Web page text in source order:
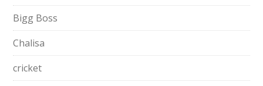
Bigg Boss
Chalisa
cricket